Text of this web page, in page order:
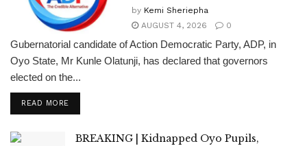
by Kemi Sheriepha
AUGUST 4, 2026
0
Gubernatorial candidate of Action Democratic Party, ADP, in
Oyo State, Mr Kunle Olatunji, has declared that governors
elected on the...
READ MOREDETAILS
BREAKING | Kidnapped Oyo Pupils,